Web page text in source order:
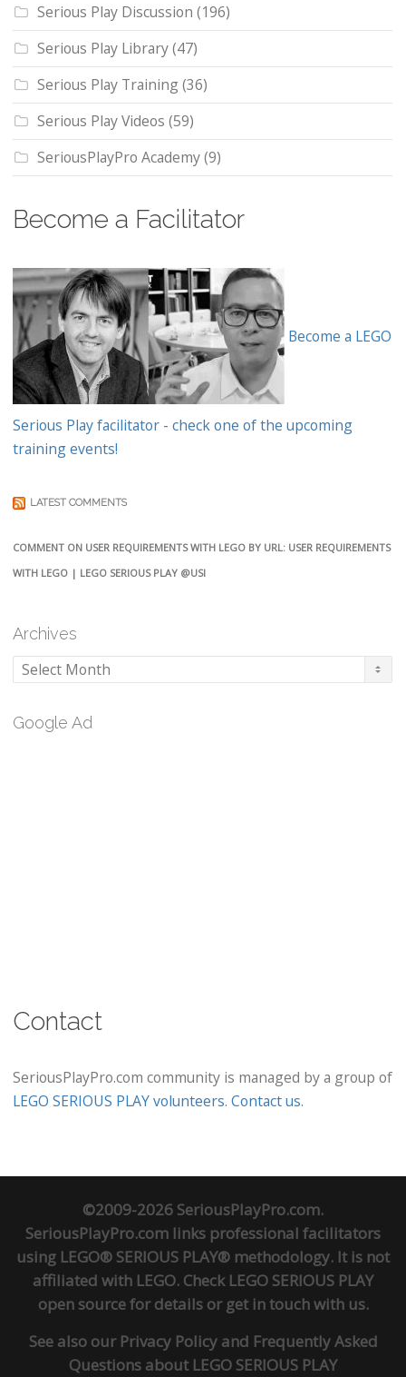
Serious Play Discussion (196)
Serious Play Library(47)
Serious Play Training(36)
Serious Play Videos (59)
SeriousPlayPro Academy(9)
Become a Facilitator
Become a LEGO
Serious Play facilitator - check one of the upcoming
training events!
LATEST COMMENTS
COMMENT ON USER REQUIREMENTS WITH LEGO BY URL: USER REQUIREMENTS
WITH LEGO | LEGO SERIOUS PLAY @USI
Archives
Archives
Google Ad
Contact
SeriousPlayPro.com community is managed by a group of
LEGO SERIOUS PLAY volunteers. Contact us.
©2009-2026 SeriousPlayPro.com.
SeriousPlayPro.com links professional facilitators
using LEGO® SERIOUS PLAY® methodology. It is not
affiliated with LEGO. Check LEGO SERIOUS PLAY
open sourcefor details or get in touchwith us.
See also our Privacy Policyand Frequently Asked
Questions about LEGO SERIOUS PLAY